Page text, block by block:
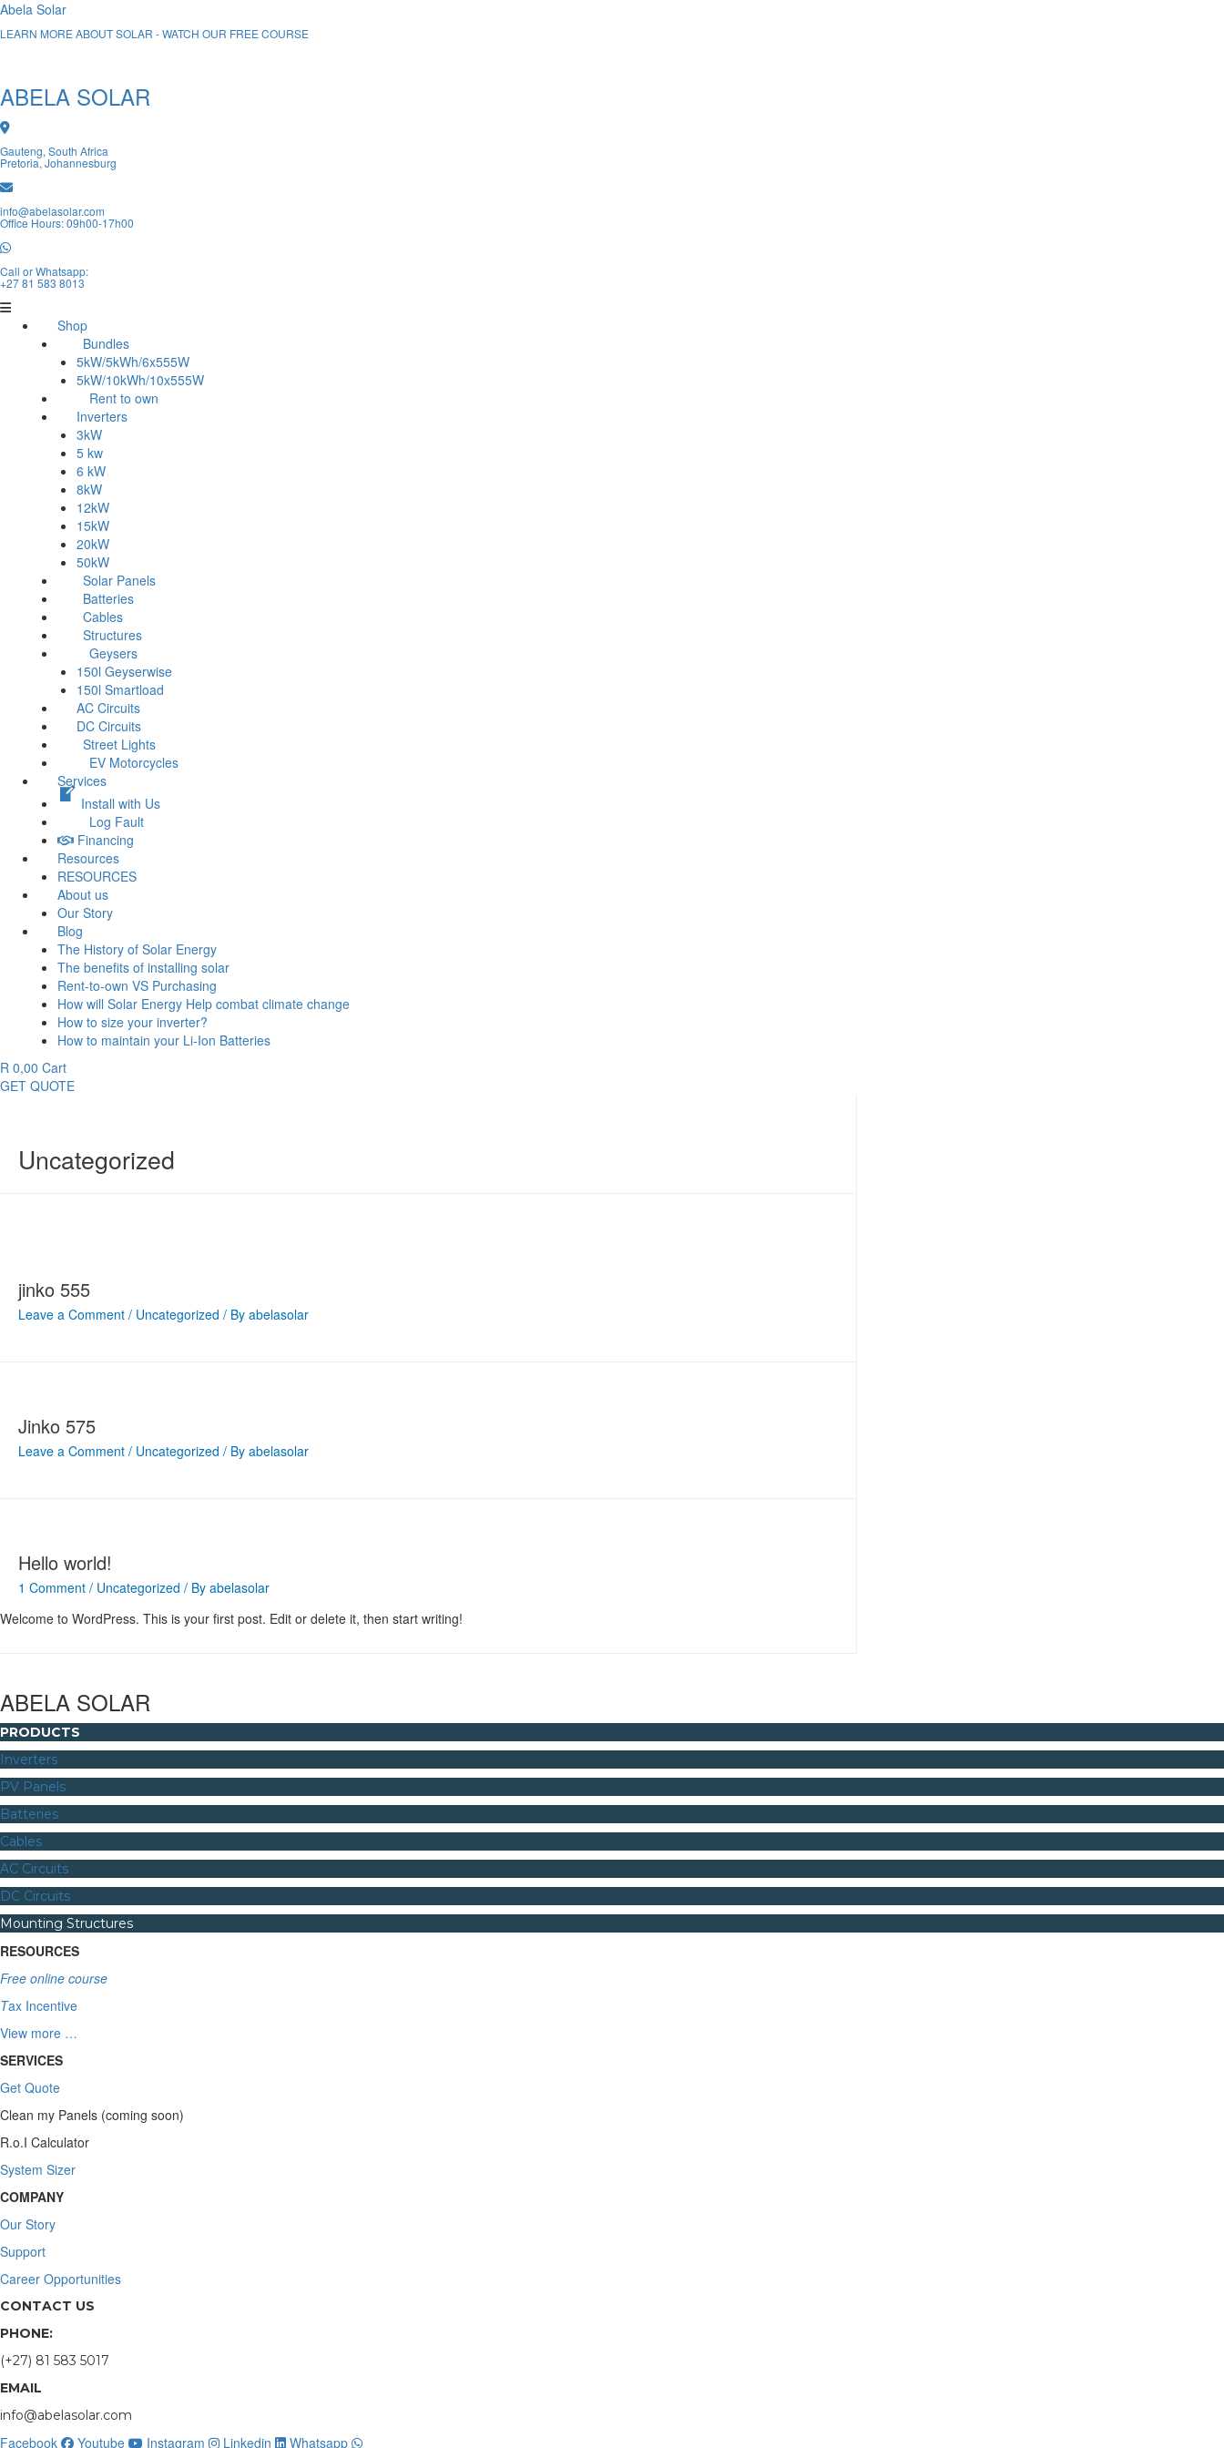
Abela Solar
LEARN MORE ABOUT SOLAR - WATCH OUR FREE COURSE
ABELA SOLAR
Gauteng, South Africa
Pretoria, Johannesburg
info@abelasolar.com
Office Hours: 09h00-17h00
Call or Whatsapp:
+27 81 583 8013
Shop
Bundles
5kW/5kWh/6x555W
5kW/10kWh/10x555W
Rent to own
Inverters
3kW
5 kw
6 kW
8kW
12kW
15kW
20kW
50kW
Solar Panels
Batteries
Cables
Structures
Geysers
150l Geyserwise
150l Smartload
AC Circuits
DC Circuits
Street Lights
EV Motorcycles
Services
Install with Us
Log Fault
Financing
Resources
RESOURCES
About us
Our Story
Blog
The History of Solar Energy
The benefits of installing solar
Rent-to-own VS Purchasing
How will Solar Energy Help combat climate change
How to size your inverter?
How to maintain your Li-Ion Batteries
R 0,00 Cart
GET QUOTE
Uncategorized
jinko 555
Leave a Comment / Uncategorized / By abelasolar
Jinko 575
Leave a Comment / Uncategorized / By abelasolar
Hello world!
1 Comment / Uncategorized / By abelasolar
Welcome to WordPress. This is your first post. Edit or delete it, then start writing!
ABELA SOLAR
PRODUCTS
Inverters
PV Panels
Batteries
Cables
AC Circuits
DC Circuits
Mounting Structures
RESOURCES
Free online course
Tax Incentive
View more …
SERVICES
Get Quote
Clean my Panels (coming soon)
R.o.I Calculator
System Sizer
COMPANY
Our Story
Support
Career Opportunities
CONTACT US
PHONE:
(+27) 81 583 5017
EMAIL
info@abelasolar.com
Facebook Youtube Instagram Linkedin Whatsapp